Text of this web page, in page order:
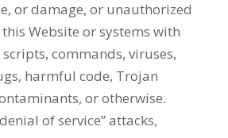
or damage, or unauthorized
Website or systems with
commands, viruses,
harmful code, Trojan
or otherwise.
of service” attacks,